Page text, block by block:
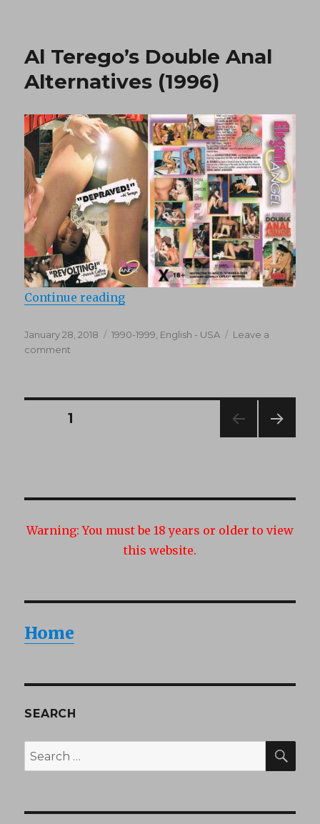
(1995)
Al Terego’s Double Anal
Alternatives (1996)
Continue reading“Al Terego’s Double Anal
Posted
on
January 28, 2018 Categories
1990-1999, English - USA
Leave a
comment
Alternatives
Posts
PAGE1
Warning: You must be 18 years or older to view
this website.
Home
SEARCH
Search
for: